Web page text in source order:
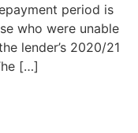
period is
who were unable
lender’s 2020/21
[…]